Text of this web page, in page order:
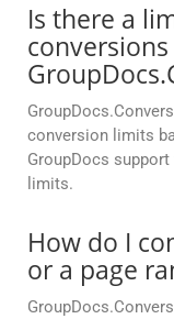
Is there a
conversion limits
GroupDocs
limits.
How do I
or a page